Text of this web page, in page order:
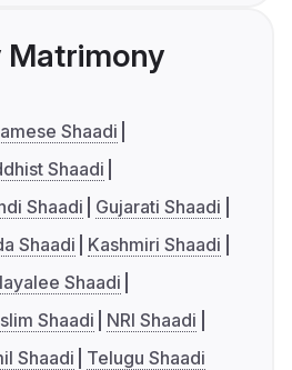
Shaadi
Shaadi
Shaadi
Gujarati Shaadi
Shaadi
Kashmiri Shaadi
Shaadi
Shaadi
NRI Shaadi
Shaadi Telugu Shaadi